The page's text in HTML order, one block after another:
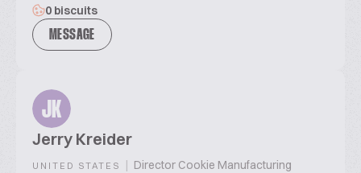
0 biscuits
MESSAGE
JK
Jerry Kreider
UNITED STATES | Director Cookie Manufacturing